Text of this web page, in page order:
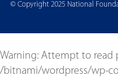
© Copyright 2025 National
Warning: Attempt to read
/bitnami/wordpress/wp-